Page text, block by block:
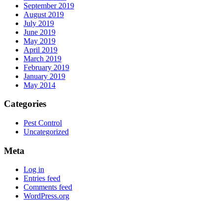
September 2019
August 2019
July 2019
June 2019
May 2019
April 2019
March 2019
February 2019
January 2019
May 2014
Categories
Pest Control
Uncategorized
Meta
Log in
Entries feed
Comments feed
WordPress.org